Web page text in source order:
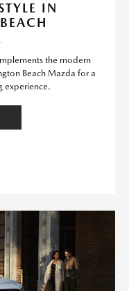
IN
the modern
Beach Mazda for a
experience.